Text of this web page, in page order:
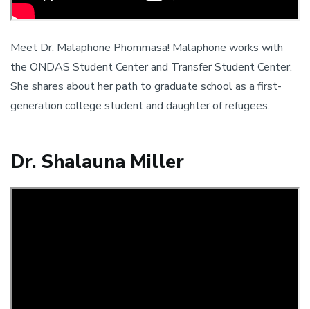
Meet Dr. Malaphone Phommasa! Malaphone works with
the ONDAS Student Center and Transfer Student Center.
She shares about her path to graduate school as a first-
generation college student and daughter of refugees.
Dr. Shalauna Miller